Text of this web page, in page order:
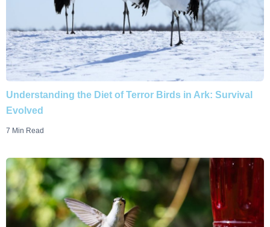
Understanding the Diet of Terror Birds in Ark: Survival
Evolved
7 Min Read